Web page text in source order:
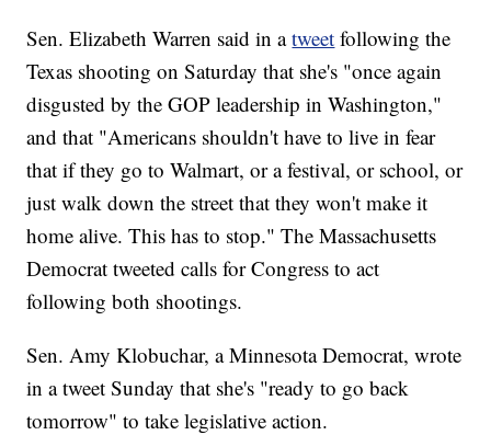
Sen. Elizabeth Warren said in atweet following the
Texas shooting on Saturday that she's "once again
disgusted by the GOP leadership in Washington,"
and that "Americans shouldn't have to live in fear
that if they go to Walmart, or a festival, or school, or
just walk down the street that they won't make it
home alive. This has to stop." The Massachusetts
Democrat tweeted calls for Congress to act
following both shootings.
Sen. Amy Klobuchar, a Minnesota Democrat, wrote
in a tweet Sunday that she's "ready to go back
tomorrow" to take legislative action.